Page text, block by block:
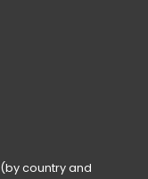
(by country and